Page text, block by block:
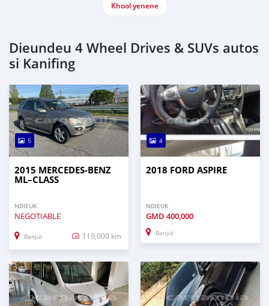
Khool yenene
Dieundeu 4 Wheel Drives & SUVs autos
si Kanifing
5
2015 MERCEDES‒BENZ
ML–CLASS
NDIEUK
NEGOTIABLE
Banjul 119,000 km
4
2018 FORD ASPIRE
NDIEUK
GMD 400,000
Banjul